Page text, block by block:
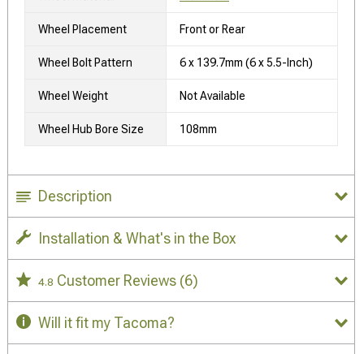
Wheel Placement Front or Rear
Wheel Bolt Pattern 6 x 139.7mm (6 x 5.5-Inch)
Wheel Weight Not Available
Wheel Hub Bore Size 108mm
Description
Installation & What's in the Box
4.8 Customer Reviews (6)
Will it fit my Tacoma?